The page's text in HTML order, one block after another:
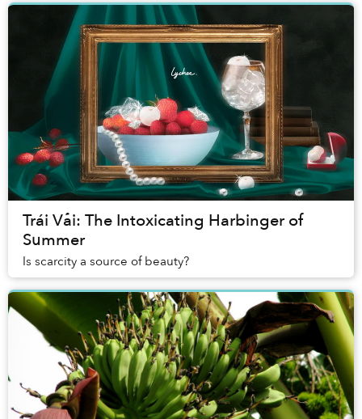
Trái Vải: The Intoxicating Harbinger of
Summer
Is scarcity a source of beauty?